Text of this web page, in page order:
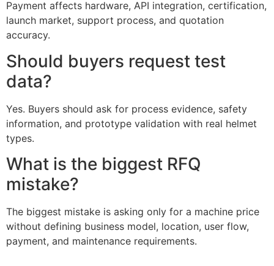
Payment affects hardware, API integration, certification,
launch market, support process, and quotation
accuracy.
Should buyers request test
data?
Yes. Buyers should ask for process evidence, safety
information, and prototype validation with real helmet
types.
What is the biggest RFQ
mistake?
The biggest mistake is asking only for a machine price
without defining business model, location, user flow,
payment, and maintenance requirements.